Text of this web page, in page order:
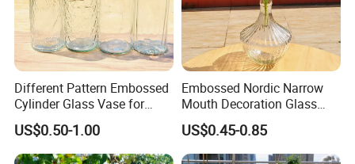
Different Pattern Embossed
Cylinder Glass Vase for
Home Decoration
US$0.50-1.00
Embossed Nordic Narrow
Mouth Decoration Glass
Vase for Home
US$0.45-0.85